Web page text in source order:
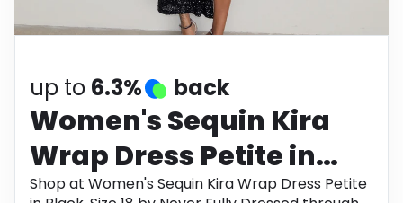
Health
up to 6.3% back
Women's Sequin Kira
Wrap Dress Petite in
Black, Size 18 by Never
Shop at Women's Sequin Kira Wrap Dress Petite